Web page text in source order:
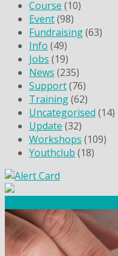
Course (10)
Event(98)
Fundraising(63)
Info (49)
Jobs (19)
News (235)
Support(76)
Training(62)
Uncategorised (14)
Update (32)
Workshops (109)
Youthclub (18)